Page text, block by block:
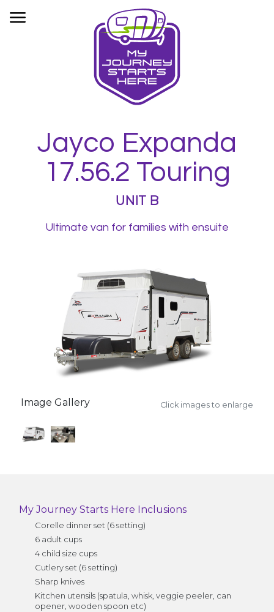
HOME
PRIVACYJayco Expanda
17.56.2 Touring
UNIT B
Ultimate van for families with ensuite
Image Gallery Click images to enlarge
My Journey Starts Here Inclusions
Corelle dinner set (6 setting)
6 adult cups
4 child size cups
Cutlery set (6 setting)
Sharp knives
Kitchen utensils (spatula, whisk, veggie peeler, can
opener, wooden spoon etc)